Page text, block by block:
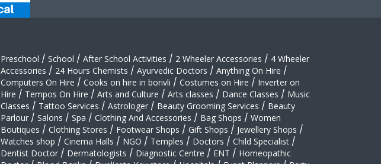
Preschool / School / After School Activities / 2 Wheeler Accessories / 4 Wheeler
Accessories / 24 Hours Chemists / Ayurvedic Doctors / Anything On Hire /
Computers On Hire / Cooks on hire in borivli / Costumes on Hire / Inverter on
Hire / Tempos On Hire / Arts and Culture / Arts classes / Dance Classes / Music
Classes / Tattoo Services / Astrologer / Beauty Grooming Services / Beauty
Parlour / Salons / Spa / Clothing And Accessories / Bag Shops / Women
Boutiques / Clothing Stores / Footwear Shops / Gift Shops / Jewellery Shops /
Watches shop / Cinema Halls / NGO / Temples / Doctors / Child Specialist /
Dentist Doctor / Dermatologists / Diagnostic Centre / ENT / Homeopathic